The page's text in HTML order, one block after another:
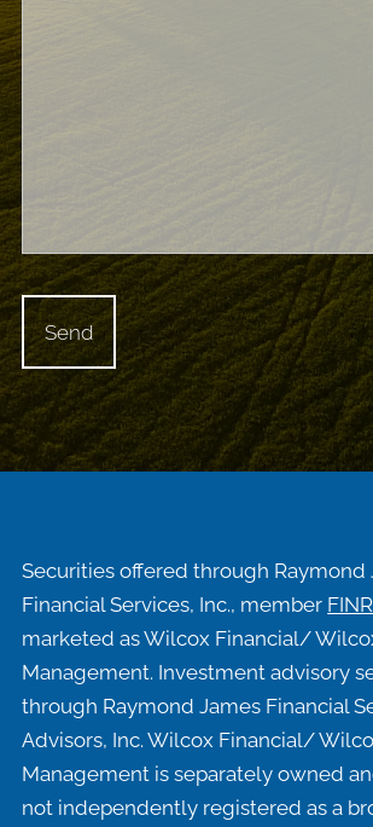
Securities offered through Raymond
Financial Services, Inc., member
marketed as Wilcox Financial/
Management. Investment advisory
through Raymond James Financial
Advisors, Inc. Wilcox Financial/
Management is separately owned
not independently registered as a